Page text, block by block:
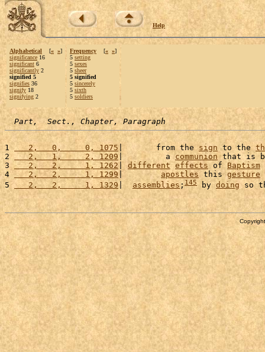
Help
Alphabetical [« »]
significance 16
significant 6
significantly 2
signified 5
signifies 36
signify 18
signifying 2
Frequency [« »]
5 setting
5 sexes
5 sheer
5 signified
5 sincerely
5 sixth
5 soldiers
Part,  Sect., Chapter, Paragraph
1
   2,   0,     0, 1075
|       from the sign to the
2
   2,   1,     2, 1209
|         a communion that is
3
   2,   2,     1, 1262
| different effects of Baptism
4
   2,   2,     1, 1299
| apostles this gesture
5
   2,   2,     1, 1329
| assemblies ; 145 by doing so